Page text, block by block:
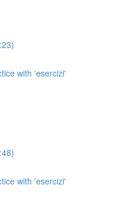
with 'esercizi'
with 'esercizi'